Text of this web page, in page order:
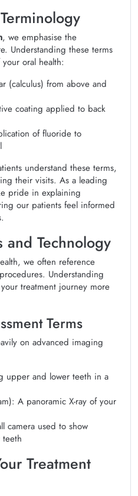
, we emphasise the
Understanding these terms
oral health:
(calculus) from above and
coating applied to back
of fluoride to
understand these terms,
their visits. As a leading
pride in explaining
our patients feel informed
and Technology
we often reference
Understanding
treatment journey more
Terms
on advanced imaging
upper and lower teeth in a
A panoramic X-ray of your
camera used to show
Treatment